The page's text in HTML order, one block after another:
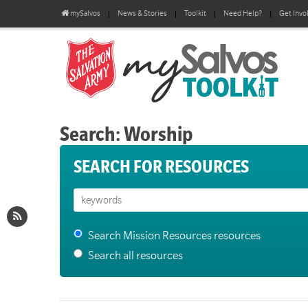
mySalvos News & Stories Toolkit Need Help? Get
Search: Worship
SEARCH FOR RESOURCES
Search Mission Resources resources
Search all resources